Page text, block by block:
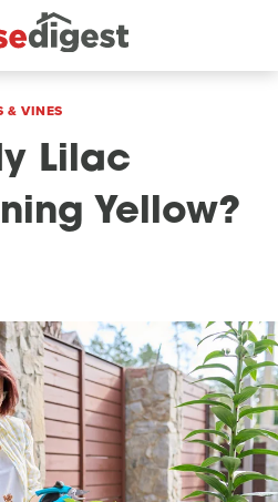
& VINES
Lilac
Yellow?